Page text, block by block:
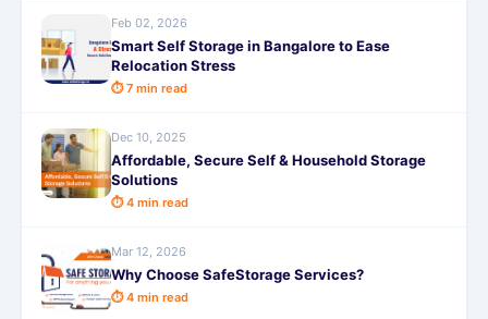
Feb 02, 2026
Smart Self Storage in Bangalore to Ease
Relocation Stress
⏱ 7 min read
Dec 10, 2025
Affordable, Secure Self & Household Storage
Solutions
⏱ 4 min read
Mar 12, 2026
Why Choose SafeStorage Services?
⏱ 4 min read